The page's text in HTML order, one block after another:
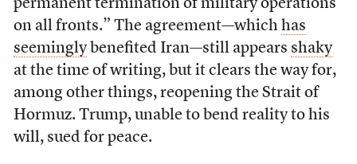
permanent termination of military operations
on all fronts.” The agreement—which has
seeminglybenefited Iran—still appears shaky
at the time of writing, but it clears the way for,
among other things, reopening the Strait of
Hormuz. Trump, unable to bend reality to his
will, sued for peace.